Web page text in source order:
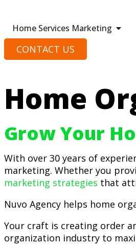
Home Services Marketing
CONTACT US
Home
Grow Your
With over 30 years of
marketing. Whether you
marketing strategies that
Nuvo Agency helps home
Your craft is creating order
organization industry to